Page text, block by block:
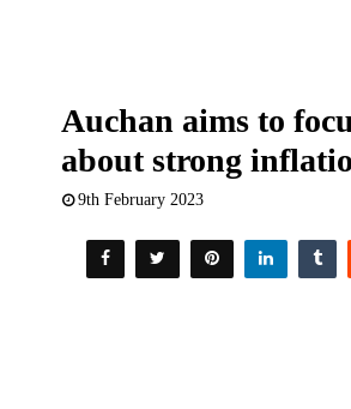
Auchan aims to
about strong
9th February 2023